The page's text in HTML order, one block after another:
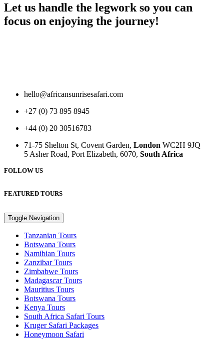
Let us handle the legwork so you can
focus on enjoying the journey!
hello@africansunrisesafari.com
+27 (0) 73 895 8945
+44 (0) 20 30516783
71-75 Shelton St, Covent Garden, London WC2H 9JQ
5 Asher Road, Port Elizabeth, 6070, South Africa
FOLLOW US
FEATURED TOURS
Toggle Navigation
Tanzanian Tours
Botswana Tours
Namibian Tours
Zanzibar Tours
Zimbabwe Tours
Madagascar Tours
Mauritius Tours
Botswana Tours
Kenya Tours
South Africa Safari Tours
Kruger Safari Packages
Honeymoon Safari